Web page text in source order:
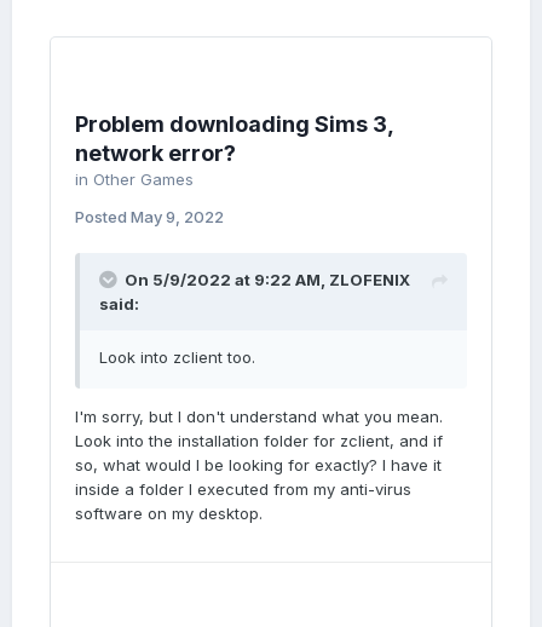
Problem downloading Sims 3,
network error?
in Other Games
Posted May 9, 2022
On 5/9/2022 at 9:22 AM, ZLOFENIX
said:
Look into zclient too.
I'm sorry, but I don't understand what you mean.
Look into the installation folder for zclient, and if
so, what would I be looking for exactly? I have it
inside a folder I executed from my anti-virus
software on my desktop.